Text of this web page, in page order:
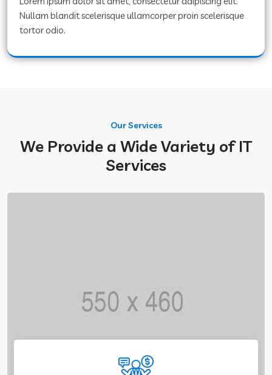
Nullam blandit scelerisque ullamcorper proin scelerisque
tortor odio.
Our Services
We Provide a Wide Variety of IT
Services